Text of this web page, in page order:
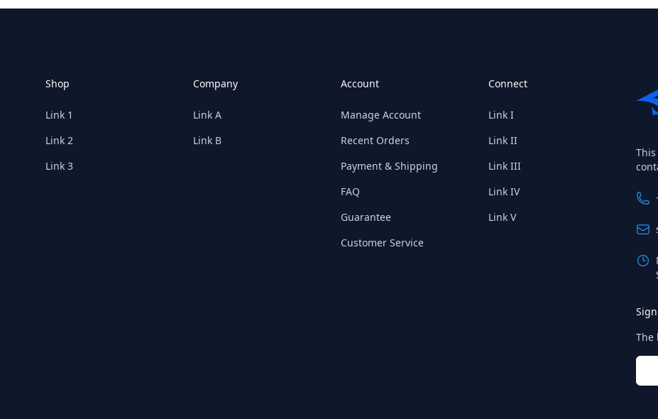
Shop
Link 1
Link 2
Link 3
Company
Link A
Link B
Account
Manage Account
Recent Orders
Payment & Shipping
FAQ
Guarantee
Customer Service
Connect
Link I
Link II
Link III
Link IV
Link V
The